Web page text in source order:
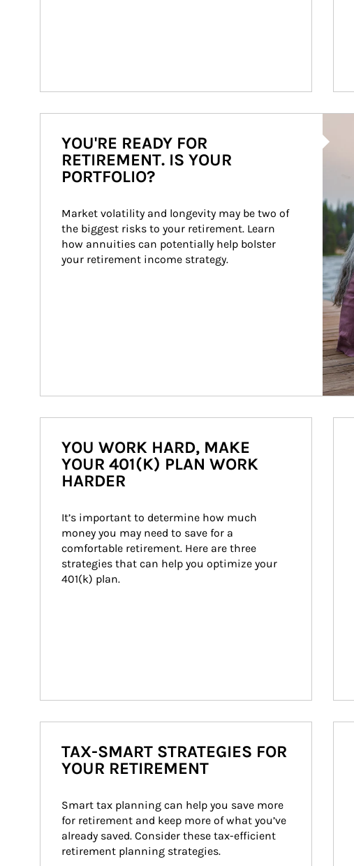
YOU'RE READY FOR
RETIREMENT. IS YOUR
PORTFOLIO?
Market volatility and longevity may be two of
the biggest risks to your retirement. Learn
how annuities can potentially help bolster
your retirement income strategy.
YOU WORK HARD, MAKE
YOUR 401(K) PLAN WORK
HARDER
It’s important to determine how much
money you may need to save for a
comfortable retirement. Here are three
strategies that can help you optimize your
401(k) plan.
TAX-SMART STRATEGIES FOR
YOUR RETIREMENT
Smart tax planning can help you save more
for retirement and keep more of what you’ve
already saved. Consider these tax-efficient
retirement planning strategies.